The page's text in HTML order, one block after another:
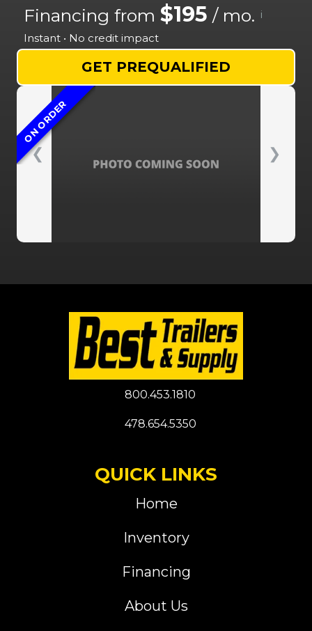
Financing from $195 / mo. i
Instant • No credit impact
GET PREQUALIFIED
❮ ❯
ON ORDER
800.453.1810
478.654.5350
QUICK LINKS
Home
Inventory
Financing
About Us